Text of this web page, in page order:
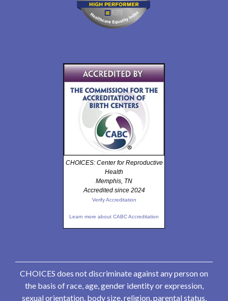
CHOICES: Center for Reproductive
Health
Memphis, TN
Accredited since 2024
Verify Accreditation
Learn more about CABC Accreditation
CHOICES does not discriminate against any person on
the basis of race, age, gender identity or expression,
sexual orientation, body size, religion, parental status,